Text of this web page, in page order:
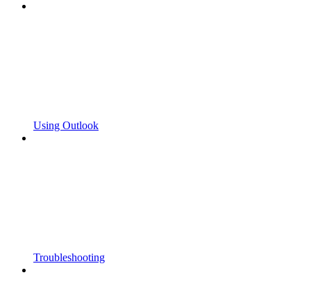
Using Outlook
Troubleshooting